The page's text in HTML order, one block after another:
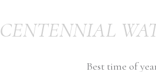
CENTENNIAL
Best time of